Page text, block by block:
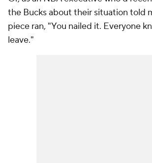
the Bucks about their situation told
piece ran, "You nailed it. Everyone
leave."